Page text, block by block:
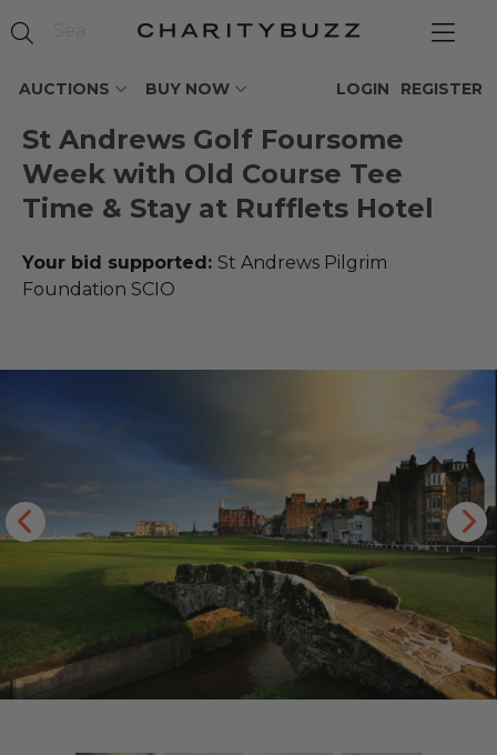
AUCTIONS BUY NOW REGISTER
LOGIN
St Andrews Golf Foursome
Week with Old Course Tee
Time & Stay at Rufflets Hotel
Your bid supported: St Andrews Pilgrim
Foundation SCIO